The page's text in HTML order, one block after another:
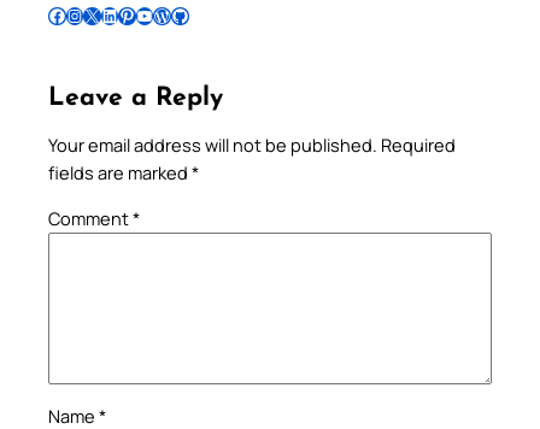
Follow Pradeep on Facebook Follow Pradeep on InstagramFollow Pradeep on X Follow Pradeep on LinkedIn Follow Pradeep on Pinterest Subscribe to Pradeep’s Youtube Channel Follow Pradeep on WordPress Follow Pradeep on GitHub
Leave a Reply
Your email address will not be published. Required
fields are marked *
Comment*
Name *